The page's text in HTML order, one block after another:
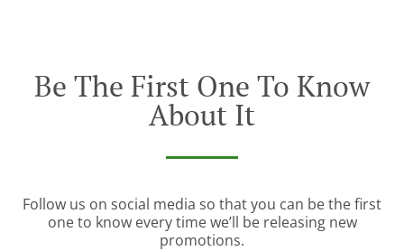
Be The First One To Know
About It
Follow us on social media so that you can be the first
one to know every time we’ll be releasing new
promotions.